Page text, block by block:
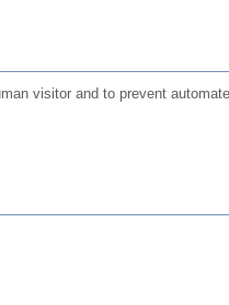
visitor and to prevent